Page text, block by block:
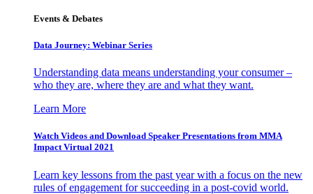
Events & Debates
Data Journey: Webinar Series
Understanding data means understanding your consumer –
who they are, where they are and what they want.
Learn More
Watch Videos and Download Speaker Presentations from MMA
Impact Virtual 2021
Learn key lessons from the past year with a focus on the new
rules of engagement for succeeding in a post-covid world.